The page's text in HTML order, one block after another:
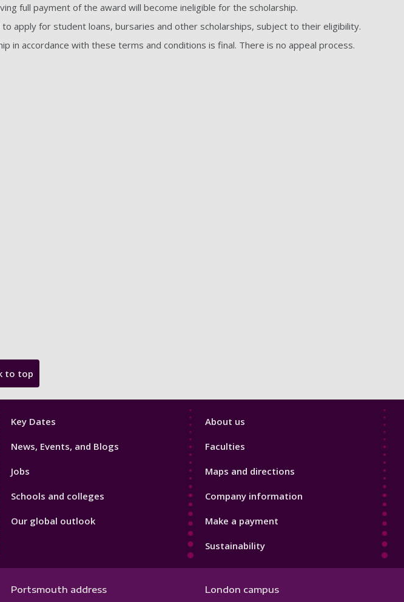
full payment of the award will become ineligible for the scholarship.
apply for student loans, bursaries and other scholarships, subject to their eligibility.
in accordance with these terms and conditions is final. There is no appeal process.
to top
Footer
Key Dates
News, Events, and Blogs
Jobs
Schools and colleges
Our global outlook
Footer
About us
Faculties
Maps and directions
Company information
Make a payment
Sustainability
Portsmouth address London campus